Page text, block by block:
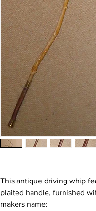
This antique driving whip
plaited handle, furnished
makers name: